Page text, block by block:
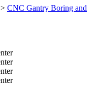
> CNC Gantry Boring and